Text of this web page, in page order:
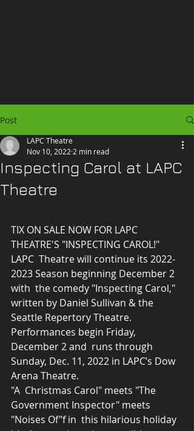
Post
Inspecting Carol at LAPC
Theatre
LAPC Theatre
Nov 10, 2022 2 min read
TIX ON SALE NOW FOR LAPC
THEATRE'S "INSPECTING CAROL!"
LAPC  Theatre will continue its 2022-
2023 Season beginning December 2
with  the comedy "Inspecting Carol,"
written by Daniel Sullivan & the
Seattle Repertory Theatre.
Performances begin Friday,
December 2 and  runs through
Sunday, Dec. 11, 2022 in LAPC’s Dow
Arena Theatre.
"A  Christmas Carol" meets "The
Government Inspector" meets
"Noises Of"f in  this hilarious holiday